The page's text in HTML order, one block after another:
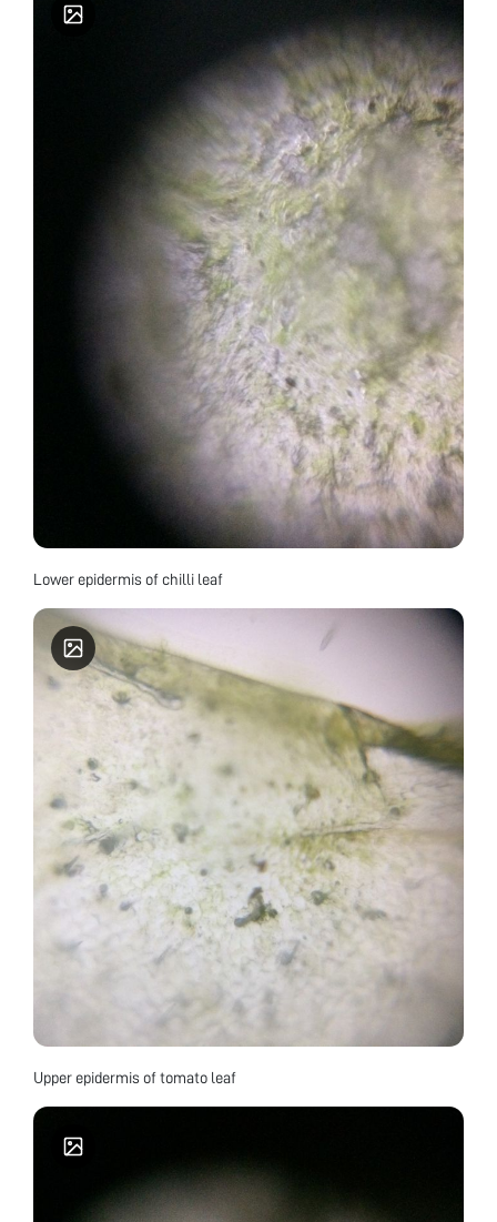
Lower epidermis of chilli leaf
Upper epidermis of tomato leaf